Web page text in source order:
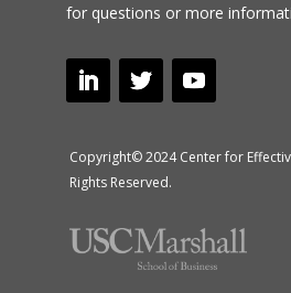
for questions or more
Copyright© 2024 Center for
Rights Reserved.